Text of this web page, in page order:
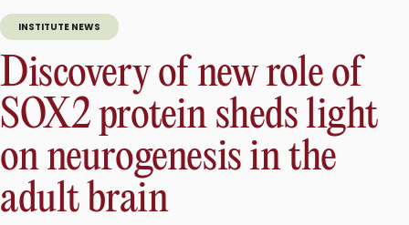
regeneration
lead
to
effective
treatment
for
muscular
dystrophies”
INSTITUTE NEWS
Discovery of new role of
SOX2 protein sheds light
on neurogenesis in the
adult brain